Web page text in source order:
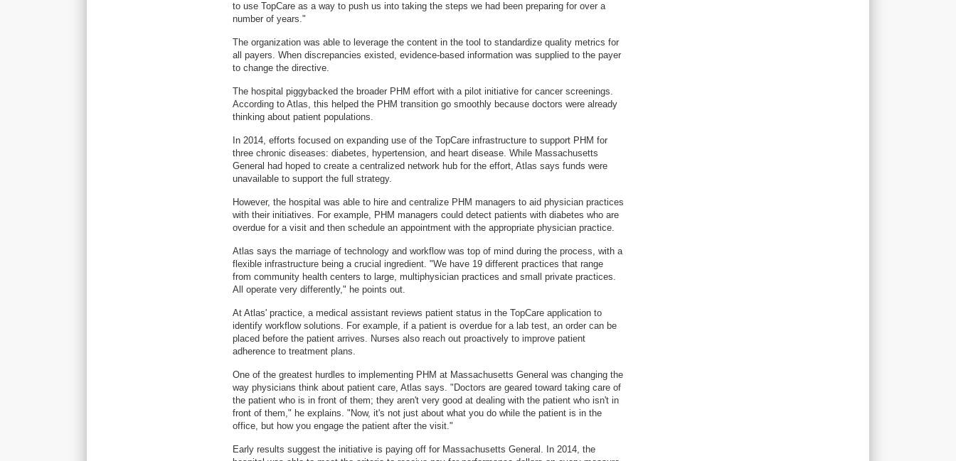
to use TopCare as a way to push us into taking the steps we had been preparing for over a
number of years."
The organization was able to leverage the content in the tool to standardize quality metrics for
all payers. When discrepancies existed, evidence-based information was supplied to the payer
to change the directive.
The hospital piggybacked the broader PHM effort with a pilot initiative for cancer screenings.
According to Atlas, this helped the PHM transition go smoothly because doctors were already
thinking about patient populations.
In 2014, efforts focused on expanding use of the TopCare infrastructure to support PHM for
three chronic diseases: diabetes, hypertension, and heart disease. While Massachusetts
General had hoped to create a centralized network hub for the effort, Atlas says funds were
unavailable to support the full strategy.
However, the hospital was able to hire and centralize PHM managers to aid physician practices
with their initiatives. For example, PHM managers could detect patients with diabetes who are
overdue for a visit and then schedule an appointment with the appropriate physician practice.
Atlas says the marriage of technology and workflow was top of mind during the process, with a
flexible infrastructure being a crucial ingredient. "We have 19 different practices that range
from community health centers to large, multiphysician practices and small private practices.
All operate very differently," he points out.
At Atlas' practice, a medical assistant reviews patient status in the TopCare application to
identify workflow solutions. For example, if a patient is overdue for a lab test, an order can be
placed before the patient arrives. Nurses also reach out proactively to improve patient
adherence to treatment plans.
One of the greatest hurdles to implementing PHM at Massachusetts General was changing the
way physicians think about patient care, Atlas says. "Doctors are geared toward taking care of
the patient who is in front of them; they aren't very good at dealing with the patient who isn't in
front of them," he explains. "Now, it's not just about what you do while the patient is in the
office, but how you engage the patient after the visit."
Early results suggest the initiative is paying off for Massachusetts General. In 2014, the